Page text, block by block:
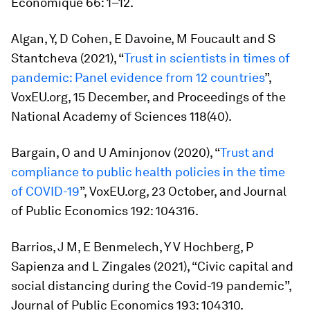
Algan, Y, D Cohen, E Davoine, M Foucault and S
Stantcheva (2021), “Trust in scientists in times of
pandemic: Panel evidence from 12 countries”,
VoxEU.org, 15 December, and Proceedings of the
National Academy of Sciences118(40).
Bargain, O and U Aminjonov (2020), “Trust and
compliance to public health policies in the time
of COVID-19”, VoxEU.org, 23 October, andJournal
of Public Economics192: 104316.
Barrios, J M, E Benmelech, Y V Hochberg, P
Sapienza and L Zingales (2021), “Civic capital and
social distancing during the Covid-19 pandemic”,
Journal of Public Economics193: 104310.